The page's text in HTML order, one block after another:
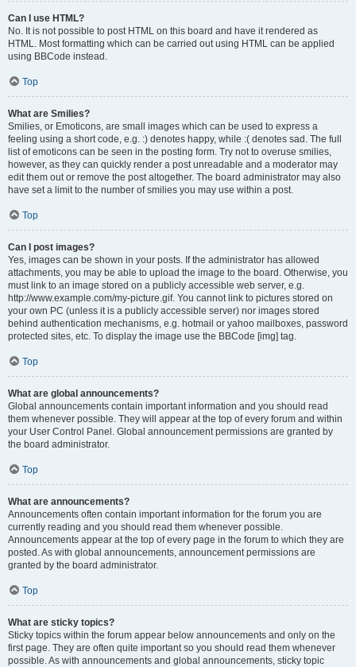
Can I use HTML?
No. It is not possible to post HTML on this board and have it rendered as
HTML. Most formatting which can be carried out using HTML can be applied
using BBCode instead.
Top
What are Smilies?
Smilies, or Emoticons, are small images which can be used to express a
feeling using a short code, e.g. :) denotes happy, while :( denotes sad. The full
list of emoticons can be seen in the posting form. Try not to overuse smilies,
however, as they can quickly render a post unreadable and a moderator may
edit them out or remove the post altogether. The board administrator may also
have set a limit to the number of smilies you may use within a post.
Top
Can I post images?
Yes, images can be shown in your posts. If the administrator has allowed
attachments, you may be able to upload the image to the board. Otherwise, you
must link to an image stored on a publicly accessible web server, e.g.
http://www.example.com/my-picture.gif. You cannot link to pictures stored on
your own PC (unless it is a publicly accessible server) nor images stored
behind authentication mechanisms, e.g. hotmail or yahoo mailboxes, password
protected sites, etc. To display the image use the BBCode [img] tag.
Top
What are global announcements?
Global announcements contain important information and you should read
them whenever possible. They will appear at the top of every forum and within
your User Control Panel. Global announcement permissions are granted by
the board administrator.
Top
What are announcements?
Announcements often contain important information for the forum you are
currently reading and you should read them whenever possible.
Announcements appear at the top of every page in the forum to which they are
posted. As with global announcements, announcement permissions are
granted by the board administrator.
Top
What are sticky topics?
Sticky topics within the forum appear below announcements and only on the
first page. They are often quite important so you should read them whenever
possible. As with announcements and global announcements, sticky topic